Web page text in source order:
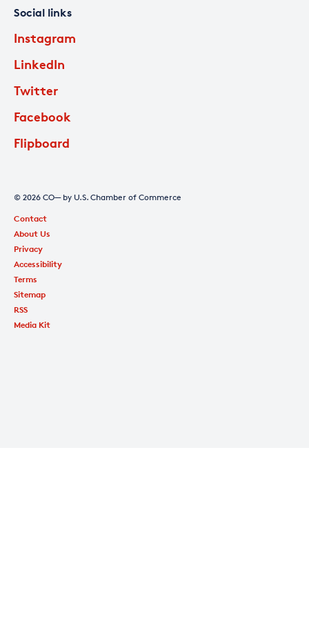
Social links
Instagram
LinkedIn
Twitter
Facebook
Flipboard
© 2026 CO— by U.S. Chamber of Commerce
Contact
About Us
Privacy
Accessibility
Terms
Sitemap
RSS
Media Kit